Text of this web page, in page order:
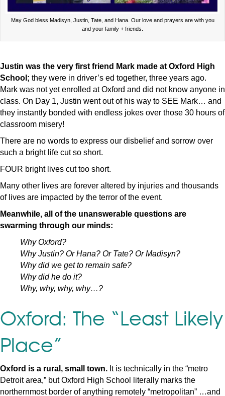
May God bless Madisyn, Justin, Tate, and Hana. Our love and prayers are with you
and your family + friends.
Justin was the very first friend Mark made at Oxford High
School; they were in driver’s ed together, three years ago.
Mark was not yet enrolled at Oxford and did not know anyone in
class. On Day 1, Justin went out of his way to SEE Mark… and
they instantly bonded with endless jokes over those 30 hours of
classroom misery!
There are no words to express our disbelief and sorrow over
such a bright life cut so short.
FOUR bright lives cut too short.
Many other lives are forever altered by injuries and thousands
of lives are impacted by the terror of the event.
Meanwhile, all of the unanswerable questions are
swarming through our minds:
Why Oxford?
Why Justin? Or Hana? Or Tate? Or Madisyn?
Why did we get to remain safe?
Why did he do it?
Why, why, why, why…?
Oxford: The “Least Likely
Place”
Oxford is a rural, small town. It is technically in the “metro
Detroit area,” but Oxford High School literally marks the
northernmost border of anything remotely “metropolitan” …and